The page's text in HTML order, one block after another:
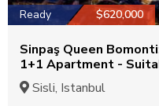
Ready $620,000
Sinpaş Queen
1+1 Apartment -
Sisli, Istanbul